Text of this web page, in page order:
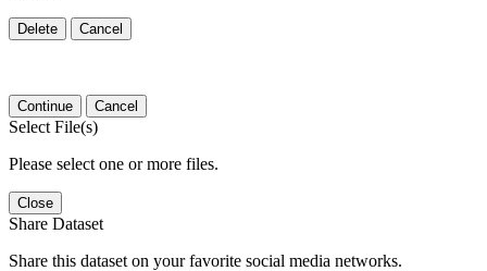
Delete Cancel
Continue Cancel
Select File(s)
Please select one or more files.
Close
Share Dataset
Share this dataset on your favorite social media networks.